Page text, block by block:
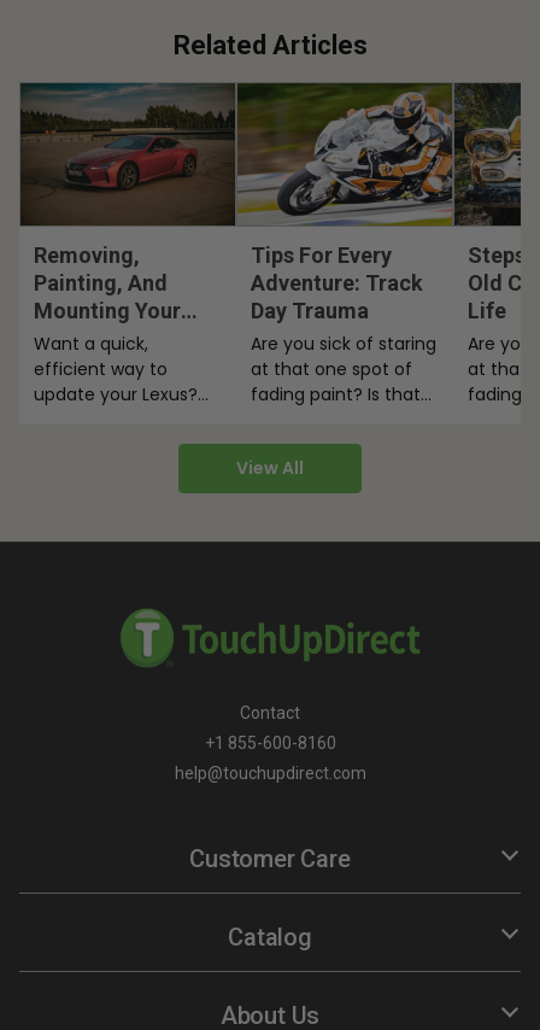
Related Articles
View All
Removing,
Painting, And
Mounting Your
Lexus Badges
Want a quick,
efficient way to
update your Lexus?
removing, painting
Tips For Every
Adventure: Track
Day Trauma
Are you sick of staring
at that one spot of
fading paint? Is that
your…
Steps
Old
Life
Are you
at that
fading
Contact
+1 855-600-8160
help@touchupdirect.com
Customer Care
Track Your Order
Return & Exchange
Locate Your Color Code
Catalog
Motorcycle Touch Up Paint
About Us